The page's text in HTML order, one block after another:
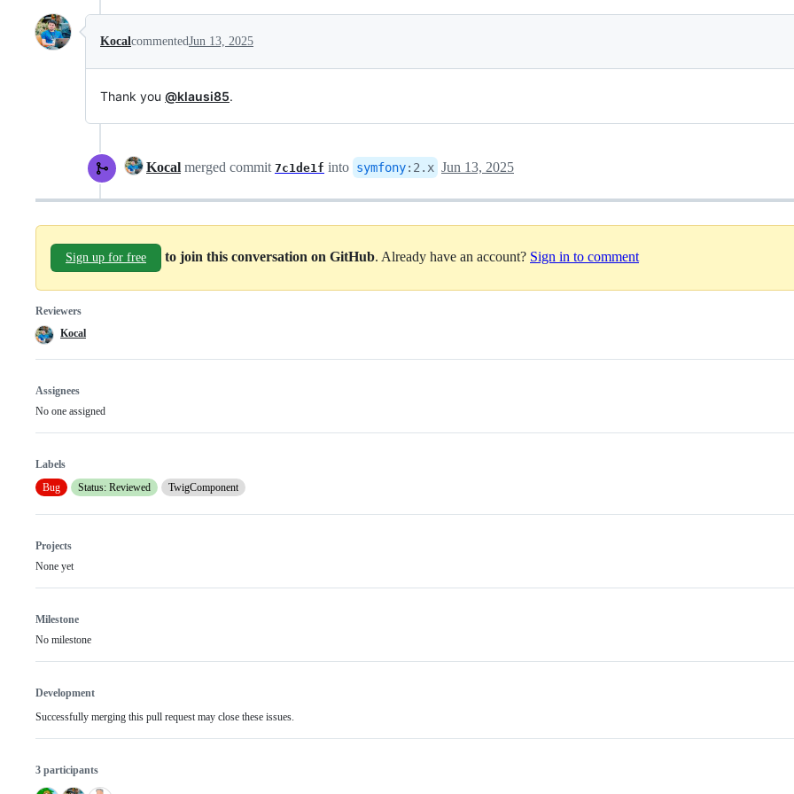
KocalcommentedJun 13, 2025
Thank you @klausi85.
Kocal merged commit 7c1de1f into symfony: 2.x Jun 13, 2025
Sign up for free to join this conversation on GitHub. Already have an account? Sign in to comment
Reviewers
Kocal
Assignees
No one assigned
Labels
Bug
Status: Reviewed TwigComponent
Projects
None yet
Milestone
No milestone
Development
Successfully merging this pull request may close these issues.
3 participants